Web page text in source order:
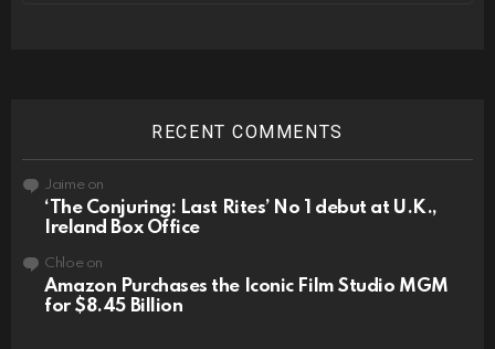
RECENT COMMENTS
Jaimeon
‘The Conjuring: Last Rites’ No 1 debut at U.K.,
Ireland Box Office
Chloeon
Amazon Purchases the Iconic Film Studio MGM
for $8.45 Billion